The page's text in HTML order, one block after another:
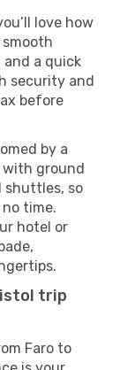
love how
and a quick
security and
before
by a
with ground
shuttles, so
time.
hotel or
trip
Faro to